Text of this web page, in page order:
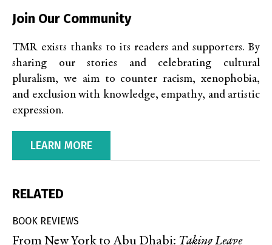
Join Our Community
TMR exists thanks to its readers and supporters. By
sharing our stories and celebrating cultural
pluralism, we aim to counter racism, xenophobia,
and exclusion with knowledge, empathy, and artistic
expression.
LEARN MORE
RELATED
BOOK REVIEWS
From New York to Abu Dhabi: Taking Leave